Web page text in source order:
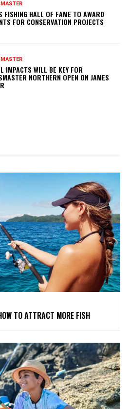
FISHING HALL OF FAME TO AWARD
FOR CONSERVATION PROJECTS
IMPACTS WILL BE KEY FOR
NORTHERN OPEN ON JAMES
TO ATTRACT MORE FISH